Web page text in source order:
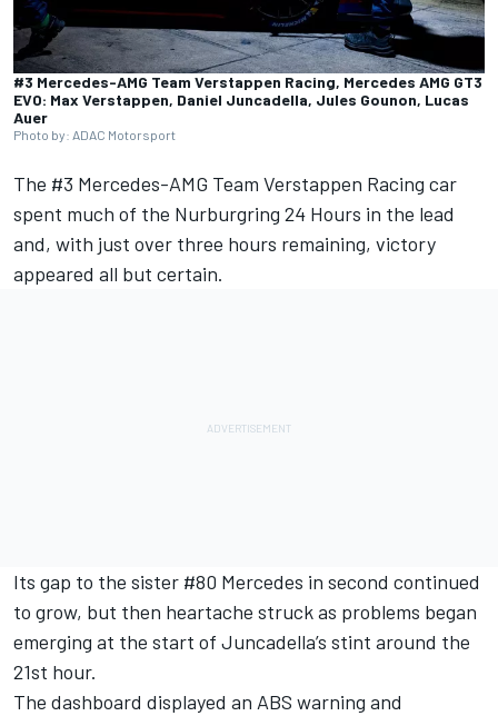
#3 Mercedes-AMG Team Verstappen Racing, Mercedes AMG GT3
EVO: Max Verstappen, Daniel Juncadella, Jules Gounon, Lucas
Auer
Photo by: ADAC Motorsport
The #3 Mercedes-AMG Team Verstappen Racing car
spent much of the Nurburgring 24 Hours in the lead
and, with just over three hours remaining, victory
appeared all but certain.
Its gap to the sister #80 Mercedes in second continued
to grow, but then heartache struck as problems began
emerging at the start of Juncadella’s stint around the
21st hour.
The dashboard displayed an ABS warning and